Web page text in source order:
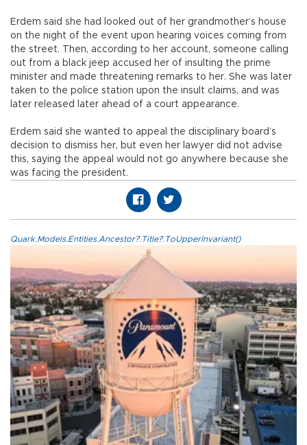
Erdem said she had looked out of her grandmother’s house
on the night of the event upon hearing voices coming from
the street. Then, according to her account, someone calling
out from a black jeep accused her of insulting the prime
minister and made threatening remarks to her. She was later
taken to the police station upon the insult claims, and was
later released later ahead of a court appearance.
Erdem said she wanted to appeal the disciplinary board’s
decision to dismiss her, but even her lawyer did not advise
this, saying the appeal would not go anywhere because she
was facing the president.
Quark.Models.Entities.Ancestor?.Title?.ToUpperInvariant()